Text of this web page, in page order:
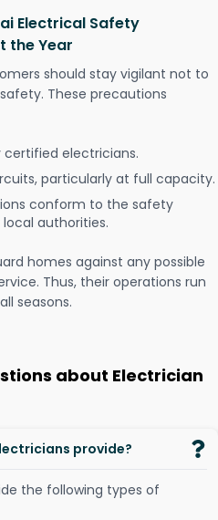
Electrical Safety
the Year
should stay vigilant not to
These precautions
certified electricians.
particularly at full capacity.
conform to the safety
authorities.
homes against any possible
Thus, their operations run
seasons.
about Electrician
provide?
the following types of